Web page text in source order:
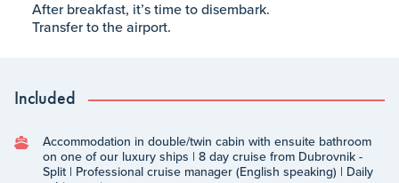
After breakfast, it’s time to disembark.
Transfer to the airport.
Included
Accommodation in double/twin cabin with ensuite bathroom
on one of our luxury ships | 8 day cruise from Dubrovnik -
Split | Professional cruise manager (English speaking) | Daily